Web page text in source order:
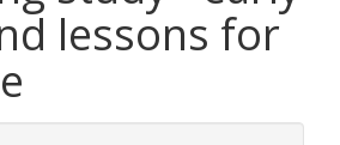
lessons for